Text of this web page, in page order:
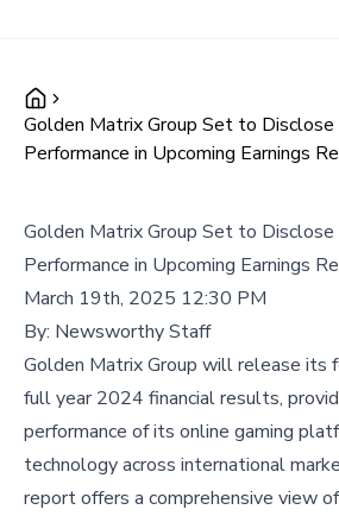
Golden Matrix Group Set to
Performance in Upcoming Earnings
Golden Matrix Group Set to
Performance in Upcoming Earnings
March 19th, 2025 12:30 PM
By: Newsworthy Staff
Golden Matrix Group will release its
full year 2024 financial results,
performance of its online gaming
technology across international
report offers a comprehensive view